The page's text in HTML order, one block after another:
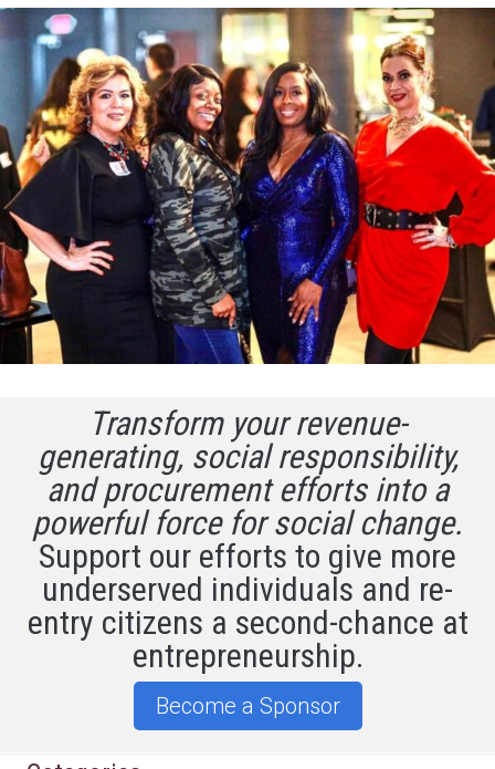
Transform your revenue-
generating, social responsibility,
and procurement efforts into a
powerful force for social change.
Support our efforts to give more
underserved individuals and re-
entry citizens a second-chance at
entrepreneurship.
Become a Sponsor